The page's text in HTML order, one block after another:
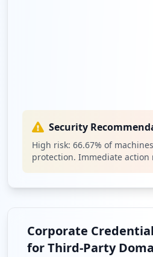
Security
High risk: 66.67% of
protection. Immediate action
Corporate
for Third-Party